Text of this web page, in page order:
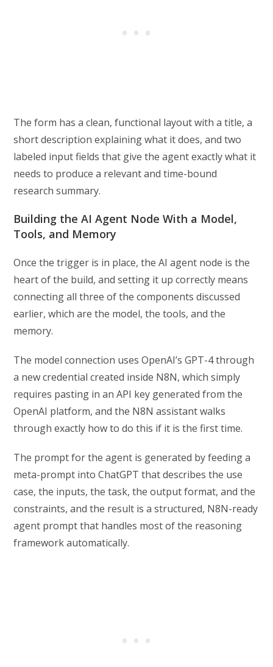
The form has a clean, functional layout with a title, a
short description explaining what it does, and two
labeled input fields that give the agent exactly what it
needs to produce a relevant and time-bound
research summary.
Building the AI Agent Node With a Model,
Tools, and Memory
Once the trigger is in place, the AI agent node is the
heart of the build, and setting it up correctly means
connecting all three of the components discussed
earlier, which are the model, the tools, and the
memory.
The model connection uses OpenAI’s GPT-4 through
a new credential created inside N8N, which simply
requires pasting in an API key generated from the
OpenAI platform, and the N8N assistant walks
through exactly how to do this if it is the first time.
The prompt for the agent is generated by feeding a
meta-prompt into ChatGPT that describes the use
case, the inputs, the task, the output format, and the
constraints, and the result is a structured, N8N-ready
agent prompt that handles most of the reasoning
framework automatically.